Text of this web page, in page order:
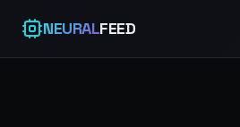
NEURALFEED